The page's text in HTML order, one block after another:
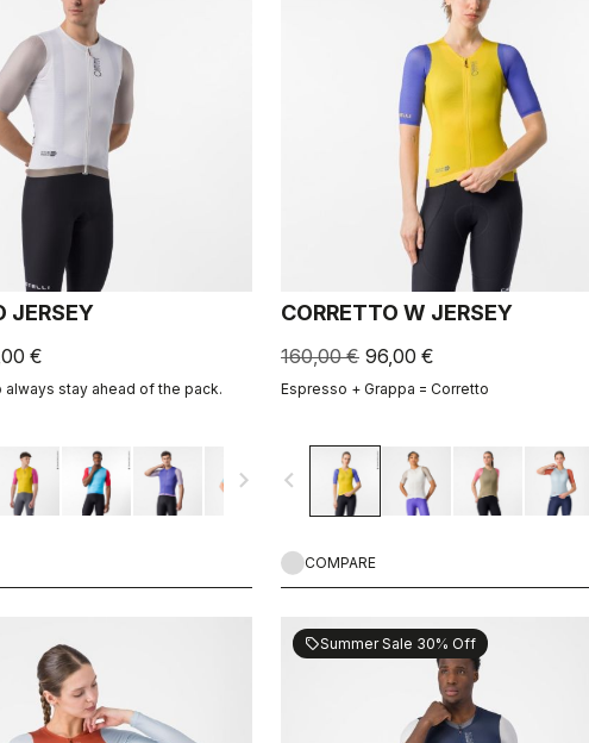
JERSEY
€
always stay ahead of the pack.
navigate_next
CORRETTO W JERSEY
160,00 € 96,00 €
Espresso + Grappa = Corretto
navigate_before
COMPARE
sellSummer Sale 30% Off